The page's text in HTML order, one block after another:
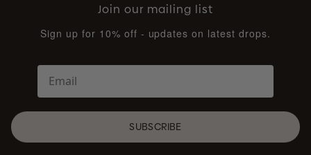
Join our mailing list
Sign up for 10% off - updates on latest drops.
SUBSCRIBE